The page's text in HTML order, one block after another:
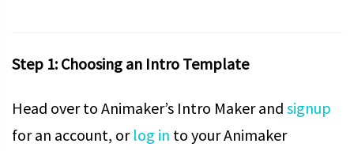
Step 1: Choosing an Intro Template
Head over to Animaker’s Intro Maker and signup
for an account, orlog in to your Animaker